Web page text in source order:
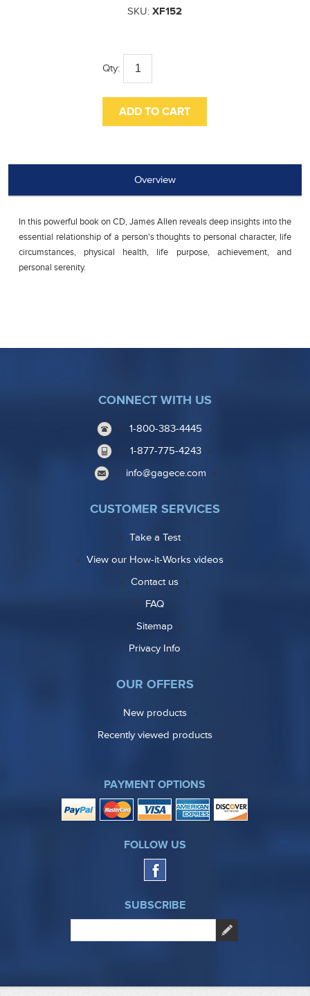
SKU:XF152
Qty:
Overview
In this powerful book on CD, James Allen reveals deep insights into the
essential relationship of a person's thoughts to personal character, life
circumstances, physical health, life purpose, achievement, and
personal serenity.
CONNECT WITH US
1-800-383-4445
1-877-775-4243
info@gagece.com
CUSTOMER SERVICES
Take a Test
View our How-it-Works videos
Contact us
FAQ
Sitemap
Privacy Info
OUR OFFERS
New products
Recently viewed products
PAYMENT OPTIONS
FOLLOW US
SUBSCRIBE